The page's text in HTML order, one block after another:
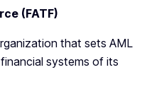
(FATF)
that sets AML
systems of its